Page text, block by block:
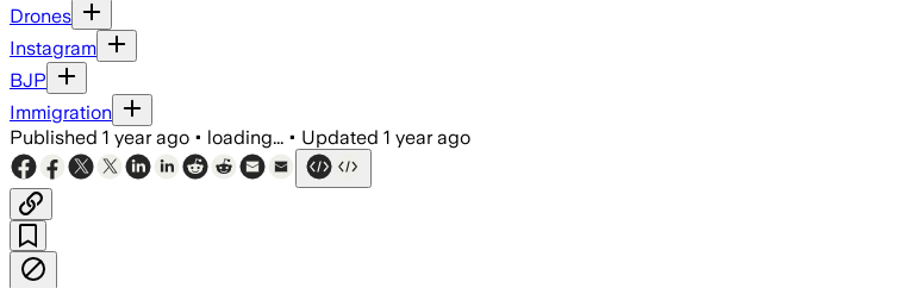
Drones
Instagram
BJP
Immigration
Published 1 year ago • loading... • Updated 1 year ago